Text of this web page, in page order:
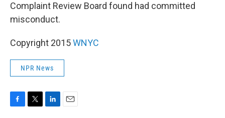
Complaint Review Board found had committed
misconduct.
Copyright 2015WNYC
NPR News